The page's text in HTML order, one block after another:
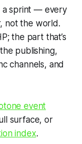
a sprint — every
not the world.
the part that’s
publishing,
channels, and
event
surface, or
index.